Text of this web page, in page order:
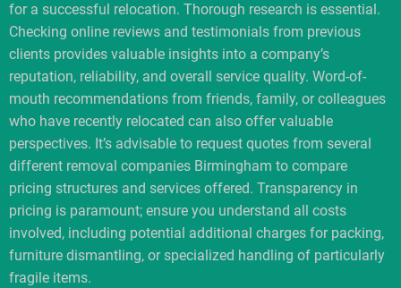
for a successful relocation. Thorough research is essential.
Checking online reviews and testimonials from previous
clients provides valuable insights into a company’s
reputation, reliability, and overall service quality. Word-of-
mouth recommendations from friends, family, or colleagues
who have recently relocated can also offer valuable
perspectives. It’s advisable to request quotes from several
different removal companies Birmingham to compare
pricing structures and services offered. Transparency in
pricing is paramount; ensure you understand all costs
involved, including potential additional charges for packing,
furniture dismantling, or specialized handling of particularly
fragile items.